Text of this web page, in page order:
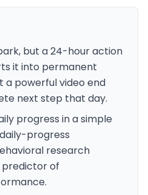
but a 24-hour action
it into permanent
powerful video end
next step that day.
progress in a simple
progress
research
predictor of